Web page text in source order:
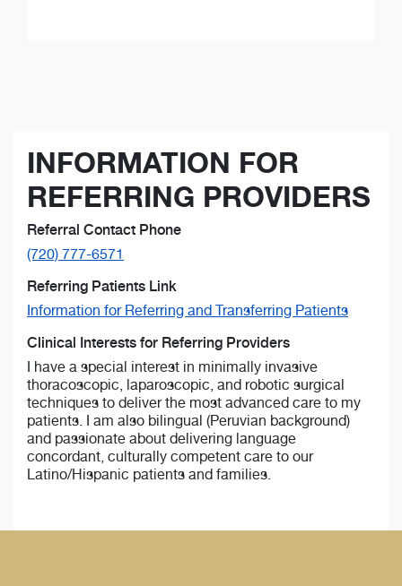
INFORMATION FOR
REFERRING PROVIDERS
Referral Contact Phone
(720) 777-6571
Referring Patients Link
Information for Referring and Transferring Patients
Clinical Interests for Referring Providers
I have a special interest in minimally invasive
thoracoscopic, laparoscopic, and robotic surgical
techniques to deliver the most advanced care to my
patients. I am also bilingual (Peruvian background)
and passionate about delivering language
concordant, culturally competent care to our
Latino/Hispanic patients and families.